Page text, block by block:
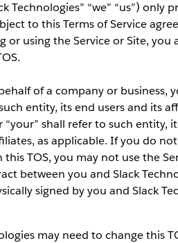
Technologies” “we” “us”) only
to this Terms of Service
or using the Service or Site, you
of a company or business,
entity, its end users and its
shall refer to such entity,
as applicable. If you do
TOS, you may not use the
between you and Slack
signed by you and Slack
may need to change this